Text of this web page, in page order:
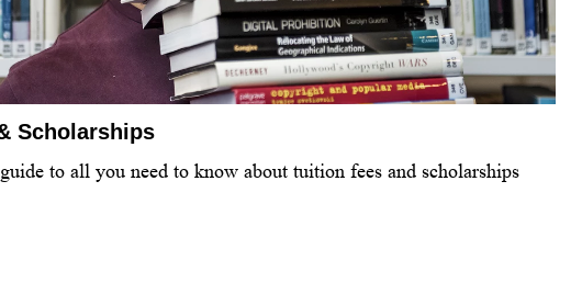
Scholarships
to all you need to know about tuition fees and scholarships